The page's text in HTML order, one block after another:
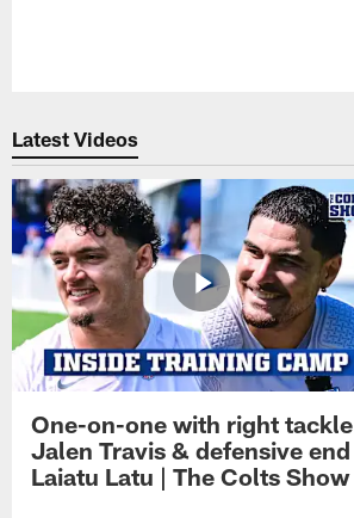
Latest Videos
One-on-one with right tackle
Jalen Travis & defensive end
Laiatu Latu | The Colts Show